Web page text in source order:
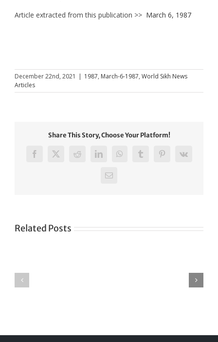
Article extracted from this publication >> March 6, 1987
December 22nd, 2021 | 1987, March-6-1987, World Sikh News
Articles
Share This Story, Choose Your Platform!
Facebook
X RedditLinkedInWhatsAppTumblrPinterest
Vk
Email
Related Posts